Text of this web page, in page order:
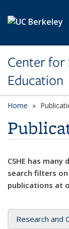
Center for
Education
Home
CSHE has
search filters
publications at
Research and